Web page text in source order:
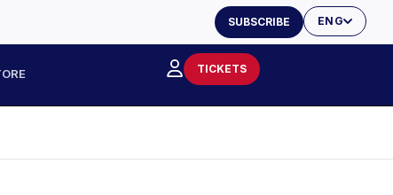
ENG
SUBSCRIBE
TICKETS